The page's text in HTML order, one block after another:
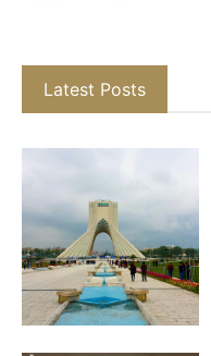
Latest Posts